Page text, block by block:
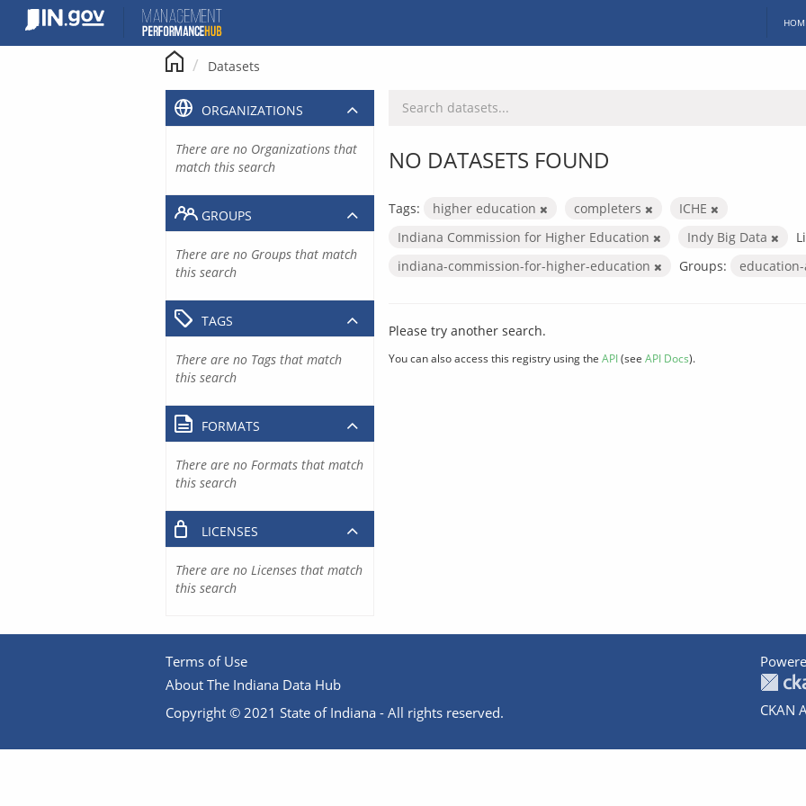
content
Datasets
NO DATASETS FOUND
Tags: higher education completers
ICHE
Indiana Commission for Higher Education
Indy Big Data
indiana-commission-for-higher-education
Groups:
Please try another search.
You can also access this registry using the API(see API Docs).
ORGANIZATIONS
There are no Organizations that
match this search
GROUPS
There are no Groups that match
this search
TAGS
There are no Tags that match
this search
FORMATS
There are no Formats that match
this search
LICENSES
There are no Licenses that match
this search
Terms of Use
About The Indiana Data Hub
Copyright © 2021 State of Indiana - All rights reserved.
CKAN